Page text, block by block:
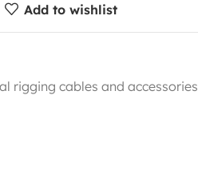
Add to wishlist
rigging cables and accessories